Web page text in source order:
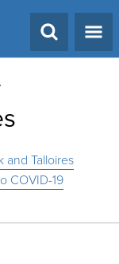
and Talloires
COVID-19